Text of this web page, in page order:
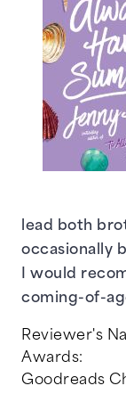
lead both
occasionally
I would
coming-of-
Reviewer's
Awards:
Goodreads